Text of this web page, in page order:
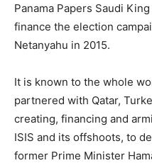
Panama Papers Saudi
finance the election
Netanyahu in 2015.
It is known to the whole
partnered with Qatar,
creating, financing and
ISIS and its offshoots, to
former Prime Minister